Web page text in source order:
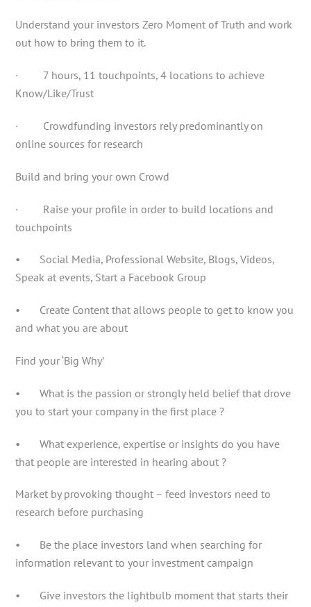
Understand your investors Zero Moment of Truth and work
out how to bring them to it.
· 7 hours, 11 touchpoints, 4 locations to achieve
Know/Like/Trust
· Crowdfunding investors rely predominantly on
online sources for research
Build and bring your own Crowd
· Raise your profile in order to build locations and
touchpoints
• Social Media, Professional Website, Blogs, Videos,
Speak at events, Start a Facebook Group
• Create Content that allows people to get to know you
and what you are about
Find your ‘Big Why’
• What is the passion or strongly held belief that drove
you to start your company in the first place ?
• What experience, expertise or insights do you have
that people are interested in hearing about ?
Market by provoking thought – feed investors need to
research before purchasing
• Be the place investors land when searching for
information relevant to your investment campaign
• Give investors the lightbulb moment that starts their